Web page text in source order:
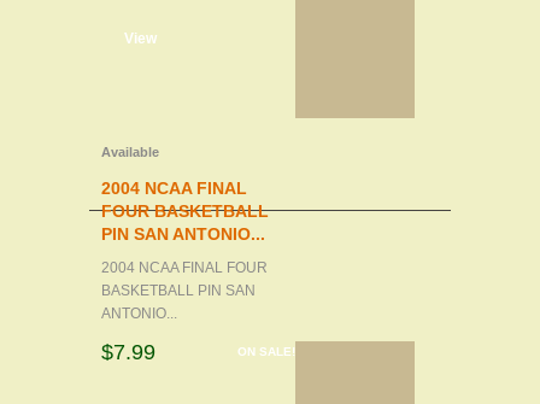
View
Available
2004 NCAA FINAL
FOUR BASKETBALL
PIN SAN ANTONIO...
2004 NCAA FINAL FOUR
BASKETBALL PIN SAN
ANTONIO...
ON SALE!
$7.99